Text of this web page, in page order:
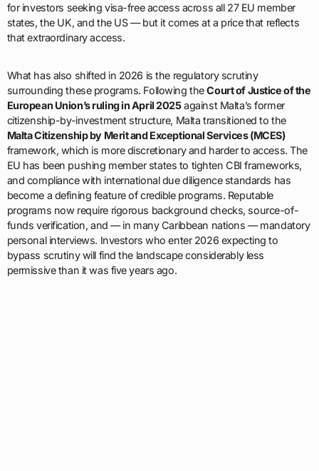
for investors seeking visa-free access across all 27 EU member
states, the UK, and the US — but it comes at a price that reflects
that extraordinary access.
What has also shifted in 2026 is the regulatory scrutiny
surrounding these programs. Following theCourt of Justice of the
European Union’s ruling in April 2025against Malta’s former
citizenship-by-investment structure, Malta transitioned to the
Malta Citizenship by Merit and Exceptional Services (MCES)
framework, which is more discretionary and harder to access. The
EU has been pushing member states to tighten CBI frameworks,
and compliance with international due diligence standards has
become a defining feature of credible programs. Reputable
programs now require rigorous background checks, source-of-
funds verification, and — in many Caribbean nations — mandatory
personal interviews. Investors who enter 2026 expecting to
bypass scrutiny will find the landscape considerably less
permissive than it was five years ago.